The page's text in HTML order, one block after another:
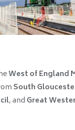
West of England
South
, and Great